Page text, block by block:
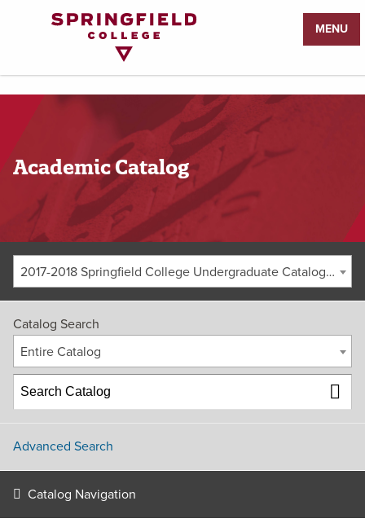
MENU
Academic Catalog
2017-2018 Springfield College Undergraduate Catalog [ARCHIVED CATALOG]
Catalog Search
Entire Catalog
Advanced Search
Catalog Navigation